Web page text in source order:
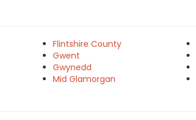
Flintshire County
Gwent
Gwynedd
Mid Glamorgan